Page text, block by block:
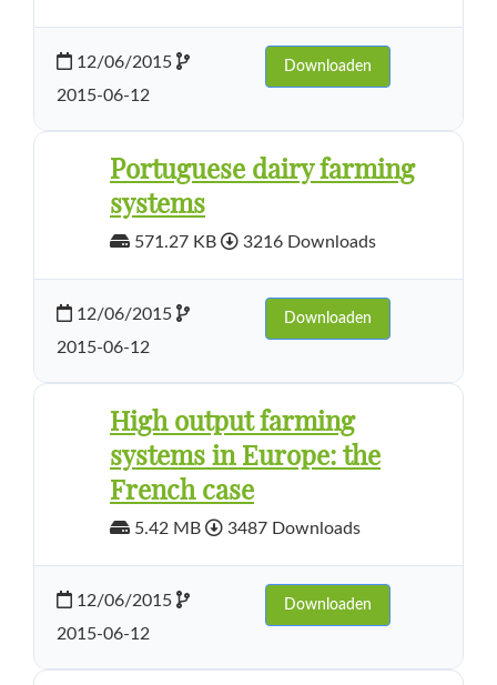
12/06/2015
2015-06-12
Downloaden
Portuguese dairy farming
systems
571.27 KB 3216 Downloads
12/06/2015
2015-06-12
Downloaden
High output farming
systems in Europe: the
French case
5.42 MB 3487 Downloads
12/06/2015
2015-06-12
Downloaden